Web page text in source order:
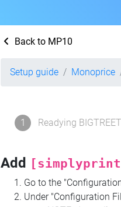
Back to MP10
Setup guide Monoprice
1 Readying
Add
Go to the
Under "Configuration